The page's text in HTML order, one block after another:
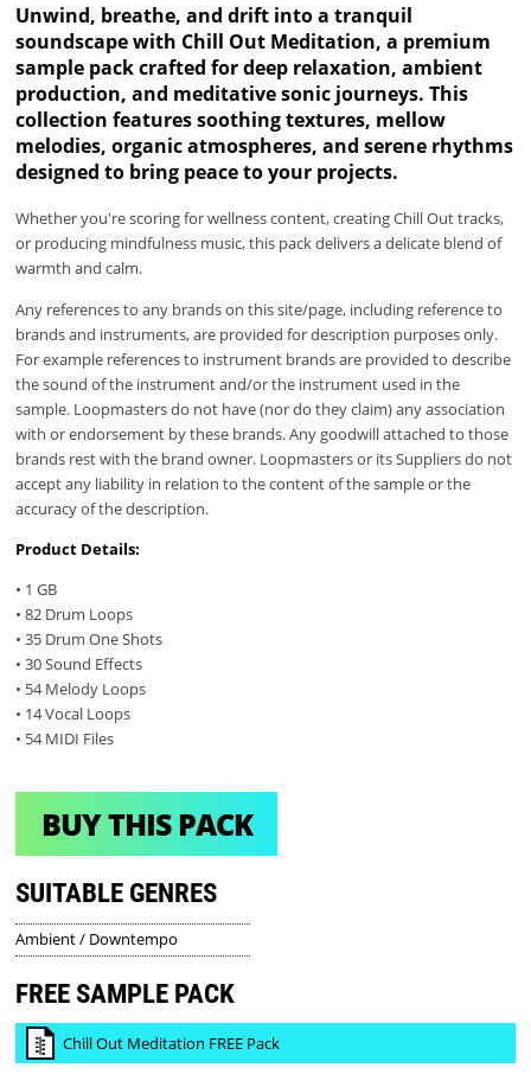
Unwind, breathe, and drift into a tranquil
soundscape with Chill Out Meditation, a premium
sample pack crafted for deep relaxation, ambient
production, and meditative sonic journeys. This
collection features soothing textures, mellow
melodies, organic atmospheres, and serene rhythms
designed to bring peace to your projects.
Whether you're scoring for wellness content, creating Chill Out tracks,
or producing mindfulness music, this pack delivers a delicate blend of
warmth and calm.
Any references to any brands on this site/page, including reference to
brands and instruments, are provided for description purposes only.
For example references to instrument brands are provided to describe
the sound of the instrument and/or the instrument used in the
sample. Loopmasters do not have (nor do they claim) any association
with or endorsement by these brands. Any goodwill attached to those
brands rest with the brand owner. Loopmasters or its Suppliers do not
accept any liability in relation to the content of the sample or the
accuracy of the description.
Product Details:
• 1 GB
• 82 Drum Loops
• 35 Drum One Shots
• 30 Sound Effects
• 54 Melody Loops
• 14 Vocal Loops
• 54 MIDI Files
BUY THIS PACK
SUITABLE GENRES
Ambient / Downtempo
FREE SAMPLE PACK
Chill Out Meditation FREE Pack